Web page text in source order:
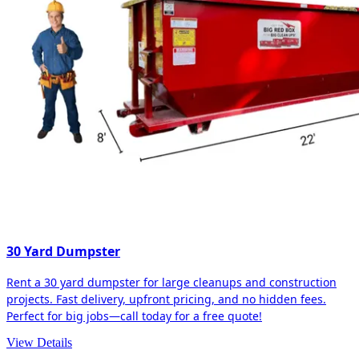
30 Yard Dumpster
Rent a 30 yard dumpster for large cleanups and construction
projects. Fast delivery, upfront pricing, and no hidden fees.
Perfect for big jobs—call today for a free quote!
View Details